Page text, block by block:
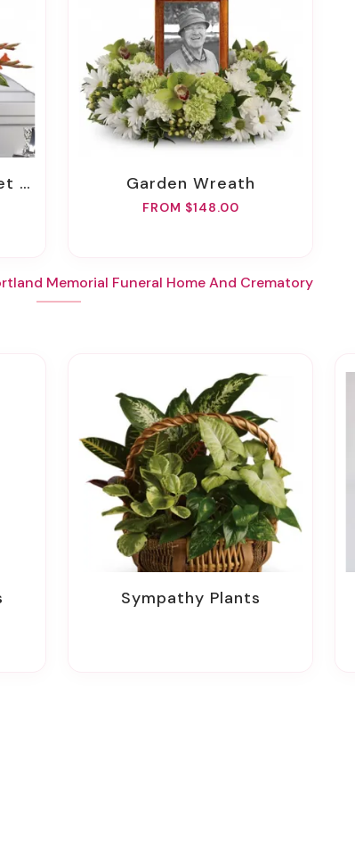
Garden Wreath
FROM $148.00
Memorial Funeral Home And Crematory
Sympathy Plants